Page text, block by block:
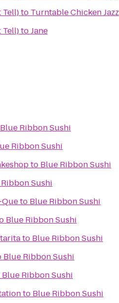
Tell)to Turntable Chicken Jazz
Tell)toJane
Blue Ribbon Sushi
Ribbon Sushi
to Blue Ribbon Sushi
Sushi
to Blue Ribbon Sushi
Blue Ribbon Sushi
to Blue Ribbon Sushi
Blue Ribbon Sushi
Blue Ribbon Sushi
to Blue Ribbon Sushi